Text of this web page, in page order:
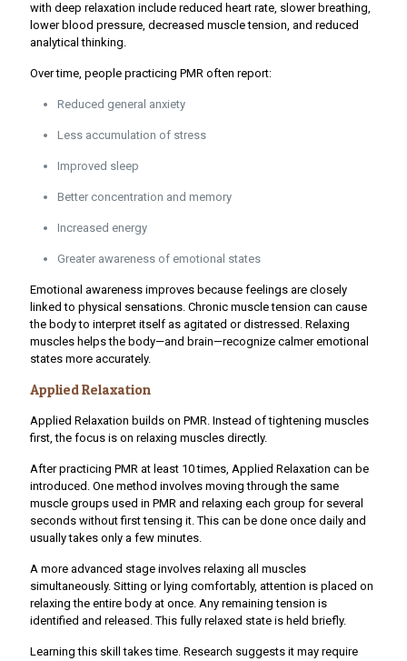
with deep relaxation include reduced heart rate, slower breathing,
lower blood pressure, decreased muscle tension, and reduced
analytical thinking.
Over time, people practicing PMR often report:
Reduced general anxiety
Less accumulation of stress
Improved sleep
Better concentration and memory
Increased energy
Greater awareness of emotional states
Emotional awareness improves because feelings are closely
linked to physical sensations. Chronic muscle tension can cause
the body to interpret itself as agitated or distressed. Relaxing
muscles helps the body—and brain—recognize calmer emotional
states more accurately.
Applied Relaxation
Applied Relaxation builds on PMR. Instead of tightening muscles
first, the focus is on relaxing muscles directly.
After practicing PMR at least 10 times, Applied Relaxation can be
introduced. One method involves moving through the same
muscle groups used in PMR and relaxing each group for several
seconds without first tensing it. This can be done once daily and
usually takes only a few minutes.
A more advanced stage involves relaxing all muscles
simultaneously. Sitting or lying comfortably, attention is placed on
relaxing the entire body at once. Any remaining tension is
identified and released. This fully relaxed state is held briefly.
Learning this skill takes time. Research suggests it may require